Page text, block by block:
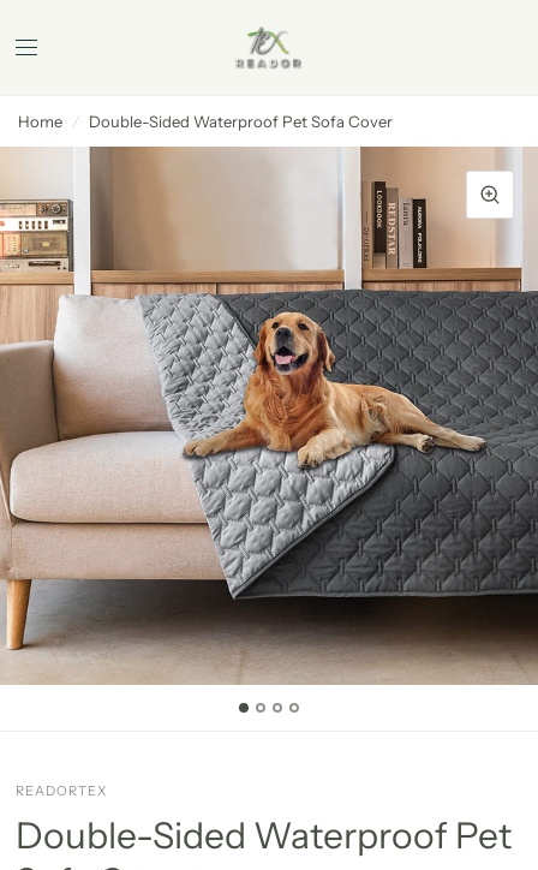
Home / Double-Sided Waterproof Pet Sofa Cover
READORTEX
Double-Sided Waterproof Pet